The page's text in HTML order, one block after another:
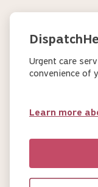
Urgent care
Learn more